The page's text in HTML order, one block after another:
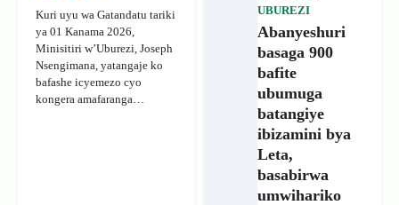
Kuri uyu wa Gatandatu tariki
ya 01 Kanama 2026,
Minisitiri w’Uburezi, Joseph
Nsengimana, yatangaje ko
bafashe icyemezo cyo
kongera amafaranga…
UBUREZI
Abanyeshuri
basaga 900
bafite
ubumuga
batangiye
ibizamini bya
Leta,
basabirwa
umwihariko